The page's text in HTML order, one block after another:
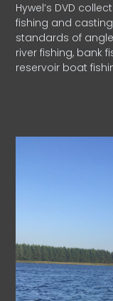
Hywel’s DVD
fishing and
standards of
river fishing, bank
reservoir boat